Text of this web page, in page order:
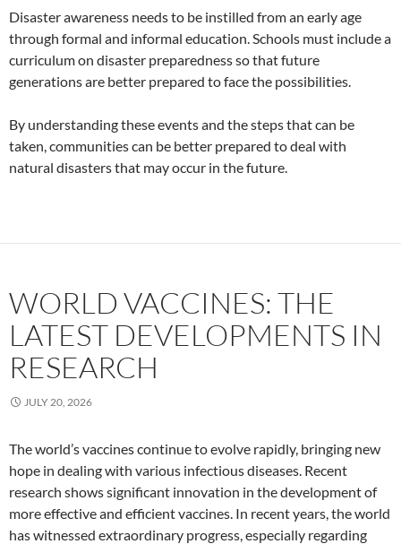
Disaster awareness needs to be instilled from an early age
through formal and informal education. Schools must include a
curriculum on disaster preparedness so that future
generations are better prepared to face the possibilities.
By understanding these events and the steps that can be
taken, communities can be better prepared to deal with
natural disasters that may occur in the future.
WORLD VACCINES: THE
LATEST DEVELOPMENTS IN
RESEARCH
JULY 20, 2026
The world’s vaccines continue to evolve rapidly, bringing new
hope in dealing with various infectious diseases. Recent
research shows significant innovation in the development of
more effective and efficient vaccines. In recent years, the world
has witnessed extraordinary progress, especially regarding